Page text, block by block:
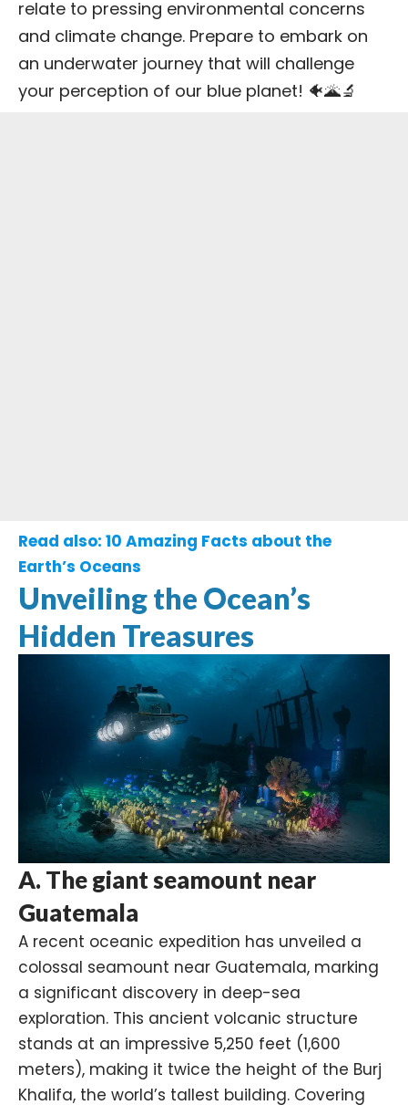
relate to pressing environmental concerns
and climate change. Prepare to embark on
an underwater journey that will challenge
your perception of our blue planet! 🐠🌋🔬
Read also: 10 Amazing Facts about the
Earth’s Oceans
Unveiling the Ocean’s
Hidden Treasures
A. The giant seamount near
Guatemala
A recent oceanic expedition has unveiled a
colossal seamount near Guatemala, marking
a significant discovery in deep-sea
exploration. This ancient volcanic structure
stands at an impressive 5,250 feet (1,600
meters), making it twice the height of the Burj
Khalifa, the world’s tallest building. Covering